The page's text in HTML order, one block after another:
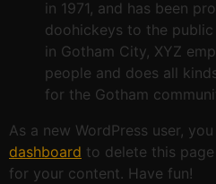
in 1971, and has been
doohickeys to the
in Gotham City, XYZ
people and does all
for the Gotham
As a new WordPress user,
dashboard to delete this
for your content. Have fun!